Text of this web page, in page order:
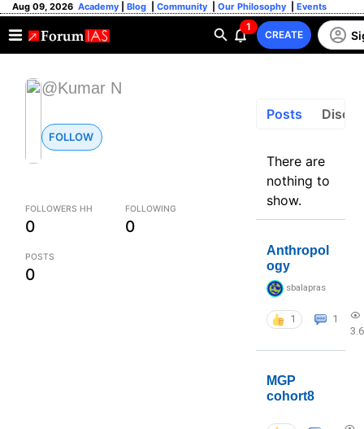
Aug 09, 2026 Academy Blog Community Our Philosophy Events
1
CREATE
@Kumar N
FOLLOW
FOLLOWERS HH
0
FOLLOWING
0
POSTS
0
Posts
There are
nothing to
show.
Anthropol
ogy
sbalapras
1
1
MGP
cohort8